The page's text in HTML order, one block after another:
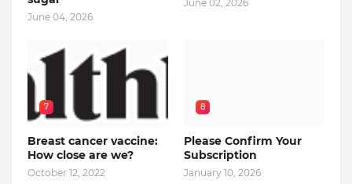
June 04, 2026
June 02, 2026
7
Breast cancer vaccine:
How close are we?
October 12, 2022
8
Please Confirm Your
Subscription
January 10, 2026